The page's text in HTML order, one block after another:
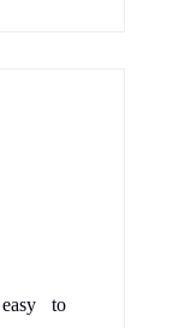
to